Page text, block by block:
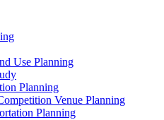
Use Planning
Planning
Venue Planning
Planning